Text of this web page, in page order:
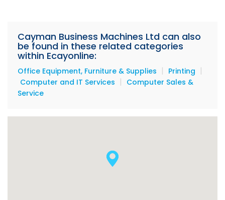
Cayman Business Machines Ltd can also
be found in these related categories
within Ecayonline:
Office Equipment, Furniture & Supplies | Printing |
Computer and IT Services | Computer Sales &
Service